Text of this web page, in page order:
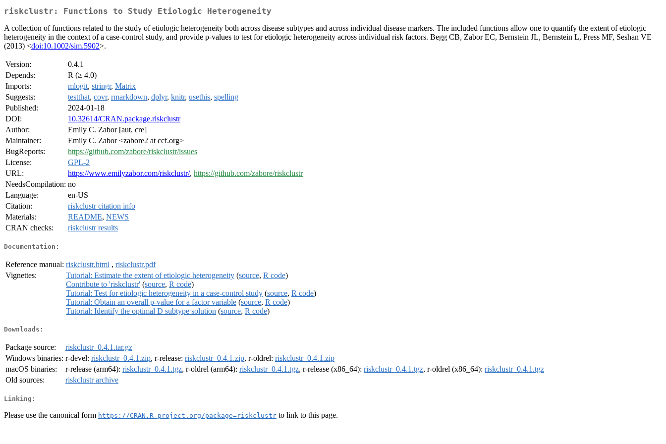
riskclustr: Functions to Study Etiologic Heterogeneity
A collection of functions related to the study of etiologic heterogeneity both across disease subtypes and across individual disease markers. The included functions allow one to quantify the extent of etiologic
heterogeneity in the context of a case-control study, and provide p-values to test for etiologic heterogeneity across individual risk factors. Begg CB, Zabor EC, Bernstein JL, Bernstein L, Press MF, Seshan VE
(2013) <doi:10.1002/sim.5902>.
Version:
0.4.1
Depends:
R (≥ 4.0)
Imports:
mlogit, stringr, Matrix
Suggests:
testthat, covr, rmarkdown, dplyr, knitr, usethis, spelling
Published:
2024-01-18
DOI:
10.32614/CRAN.package.riskclustr
Author:
Emily C. Zabor [aut, cre]
Maintainer:
Emily C. Zabor <zabore2 at ccf.org>
BugReports:
https://github.com/zabore/riskclustr/issues
License:
GPL-2
URL:
https://www.emilyzabor.com/riskclustr/, https://github.com/zabore/riskclustr
NeedsCompilation: no
Language:
en-US
Citation:
riskclustr citation info
Materials:
README, NEWS
CRAN checks:
riskclustr results
Documentation:
Reference manual: riskclustr.html , riskclustr.pdf
Vignettes:
Tutorial: Estimate the extent of etiologic heterogeneity (source, R code)
Contribute to 'riskclustr' (source, R code)
Tutorial: Test for etiologic heterogeneity in a case-control study (source, R code)
Tutorial: Obtain an overall p-value for a factor variable (source, R code)
Tutorial: Identify the optimal D subtype solution (source, R code)
Downloads:
Package source:
riskclustr_0.4.1.tar.gz
Windows binaries: r-devel: riskclustr_0.4.1.zip, r-release: riskclustr_0.4.1.zip, r-oldrel: riskclustr_0.4.1.zip
macOS binaries:
r-release (arm64): riskclustr_0.4.1.tgz, r-oldrel (arm64): riskclustr_0.4.1.tgz, r-release (x86_64): riskclustr_0.4.1.tgz, r-oldrel (x86_64): riskclustr_0.4.1.tgz
Old sources:
riskclustr archive
Linking:
Please use the canonical form https://CRAN.R-project.org/package=riskclustr to link to this page.